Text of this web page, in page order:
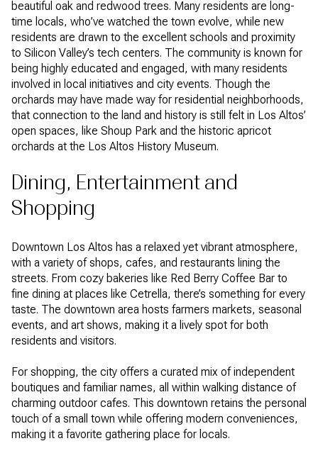
beautiful oak and redwood trees. Many residents are long-
time locals, who’ve watched the town evolve, while new
residents are drawn to the excellent schools and proximity
to Silicon Valley’s tech centers. The community is known for
being highly educated and engaged, with many residents
involved in local initiatives and city events. Though the
orchards may have made way for residential neighborhoods,
that connection to the land and history is still felt in Los Altos’
open spaces, like Shoup Park and the historic apricot
orchards at the Los Altos History Museum.
Dining, Entertainment and
Shopping
Downtown Los Altos has a relaxed yet vibrant atmosphere,
with a variety of shops, cafes, and restaurants lining the
streets. From cozy bakeries like Red Berry Coffee Bar to
fine dining at places like Cetrella, there’s something for every
taste. The downtown area hosts farmers markets, seasonal
events, and art shows, making it a lively spot for both
residents and visitors.
For shopping, the city offers a curated mix of independent
boutiques and familiar names, all within walking distance of
charming outdoor cafes. This downtown retains the personal
touch of a small town while offering modern conveniences,
making it a favorite gathering place for locals.